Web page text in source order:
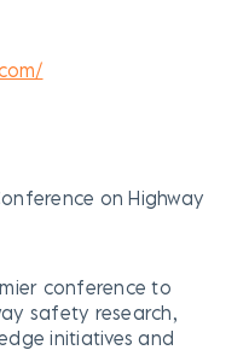
on Highway
conference to
safety research,
initiatives and